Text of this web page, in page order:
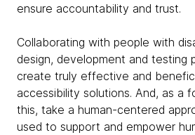
ensure accountability and trust.
Collaborating with people with
design, development and testing
create truly effective and
accessibility solutions. And, as a
this, take a human-centered
used to support and empower